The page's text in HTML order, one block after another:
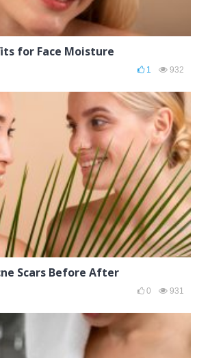
for Face Moisture
1 932
Scars Before After
0 931